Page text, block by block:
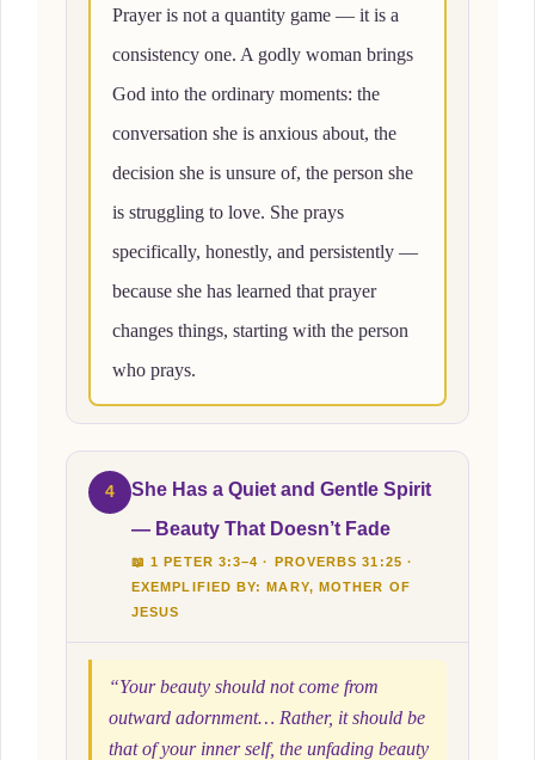
Prayer is not a quantity game — it is a
consistency one. A godly woman brings
God into the ordinary moments: the
conversation she is anxious about, the
decision she is unsure of, the person she
is struggling to love. She prays
specifically, honestly, and persistently —
because she has learned that prayer
changes things, starting with the person
who prays.
4
She Has a Quiet and Gentle Spirit
— Beauty That Doesn’t Fade
📖 1 PETER 3:3–4 · PROVERBS 31:25 ·
EXEMPLIFIED BY: MARY, MOTHER OF
JESUS
“Your beauty should not come from
outward adornment… Rather, it should be
that of your inner self, the unfading beauty